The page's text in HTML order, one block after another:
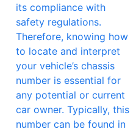
its compliance with
safety regulations.
Therefore, knowing how
to locate and interpret
your vehicle’s chassis
number is essential for
any potential or current
car owner. Typically, this
number can be found in